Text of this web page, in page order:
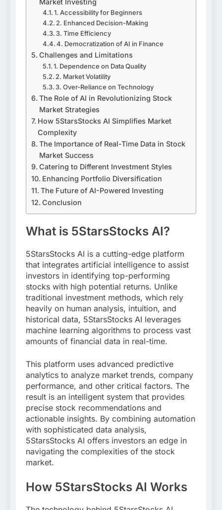
Market Investing
1. Accessibility for Beginners
2. Enhanced Decision-Making
3. Time Efficiency
4. Democratization of AI in Finance
Challenges and Limitations
1. Dependence on Data Quality
2. Market Volatility
3. Over-Reliance on Technology
The Role of AI in Revolutionizing Stock
Market Strategies
How 5StarsStocks AI Simplifies Market
Complexity
The Importance of Real-Time Data in Stock
Market Success
Catering to Different Investment Styles
Enhancing Portfolio Diversification
The Future of AI-Powered Investing
Conclusion
What is 5StarsStocks AI?
5StarsStocks AI is a cutting-edge platform
that integrates artificial intelligence to assist
investors in identifying top-performing
stocks with high potential returns. Unlike
traditional investment methods, which rely
heavily on human analysis, intuition, and
historical data, 5StarsStocks AI leverages
machine learning algorithms to process vast
amounts of financial data in real-time.
This platform uses advanced predictive
analytics to analyze market trends, company
performance, and other critical factors. The
result is an intelligent system that provides
precise stock recommendations and
actionable insights. By combining automation
with sophisticated data analysis,
5StarsStocks AI offers investors an edge in
navigating the complexities of the stock
market.
How 5StarsStocks AI Works